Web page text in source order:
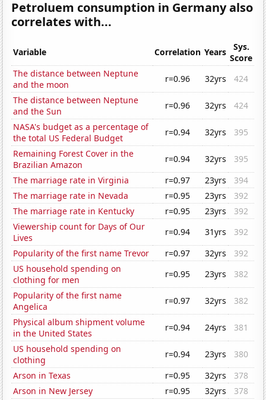
Petroluem consumption in Germany also
correlates with...
Variable Correlation Years
Sys.
Score
The distance between Neptune
and the moon
r=0.96 32yrs
424
The distance between Neptune
and the Sun
r=0.96 32yrs
424
NASA's budget as a percentage of
the total US Federal Budget
r=0.94 32yrs
395
Remaining Forest Cover in the
Brazilian Amazon
r=0.94 32yrs
395
The marriage rate in Virginia
r=0.97 23yrs
394
The marriage rate in Nevada
r=0.95 23yrs
392
The marriage rate in Kentucky
r=0.95 23yrs
392
Viewership count for Days of Our
Lives
r=0.94 31yrs
392
Popularity of the first name Trevor
r=0.97 32yrs
392
US household spending on
clothing for men
r=0.95 23yrs
382
Popularity of the first name
Angelica
r=0.97 32yrs
382
Physical album shipment volume
in the United States
r=0.94 24yrs
381
US household spending on
clothing
r=0.94 23yrs
380
Arson in Texas
r=0.95 32yrs
378
Arson in New Jersey
r=0.95 32yrs
378